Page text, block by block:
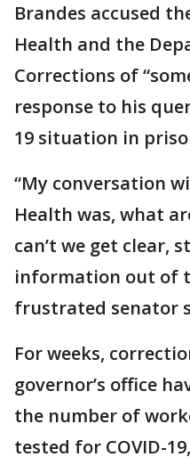
Brandes accused
Health and the
Corrections of
response to his
19 situation in
“My conversation
Health was, what
can’t we get clear,
information out of
frustrated senator
For weeks,
governor’s office
the number of
tested for COVID-